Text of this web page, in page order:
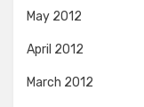
May 2012
April 2012
March 2012